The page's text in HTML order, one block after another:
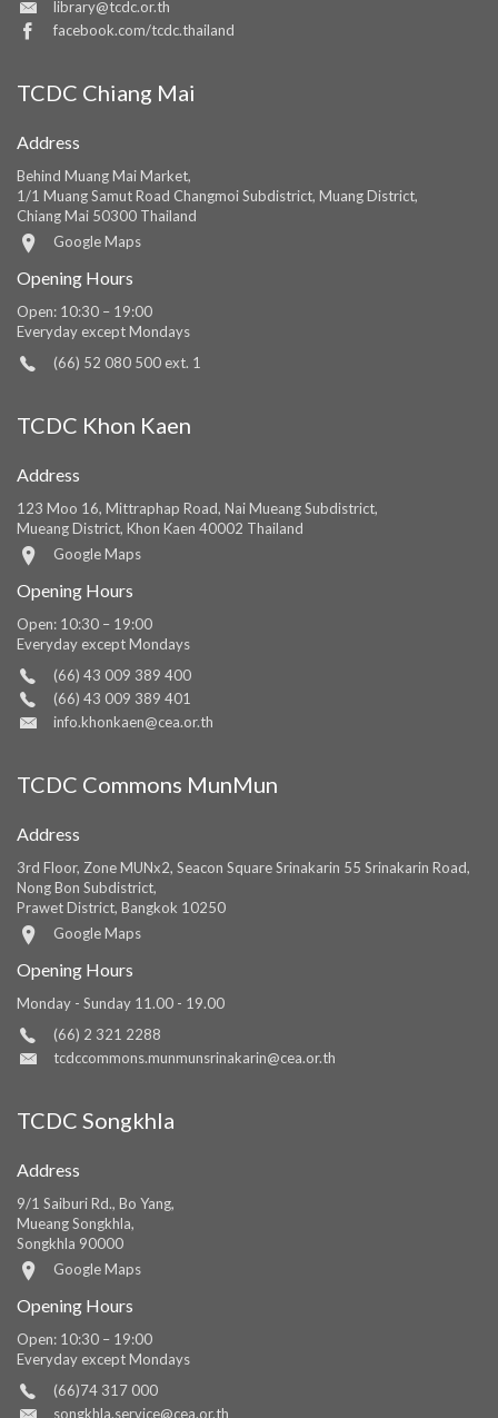
library@tcdc.or.th
facebook.com/tcdc.thailand
TCDC Chiang Mai
Address
Behind Muang Mai Market,
1/1 Muang Samut Road Changmoi Subdistrict, Muang District,
Chiang Mai 50300 Thailand
Google Maps
Opening Hours
Open: 10:30 – 19:00
Everyday except Mondays
(66) 52 080 500 ext. 1
TCDC Khon Kaen
Address
123 Moo 16, Mittraphap Road, Nai Mueang Subdistrict,
Mueang District, Khon Kaen 40002 Thailand
Google Maps
Opening Hours
Open: 10:30 – 19:00
Everyday except Mondays
(66) 43 009 389 400
(66) 43 009 389 401
info.khonkaen@cea.or.th
TCDC Commons MunMun
Address
3rd Floor, Zone MUNx2, Seacon Square Srinakarin 55 Srinakarin Road,
Nong Bon Subdistrict,
Prawet District, Bangkok 10250
Google Maps
Opening Hours
Monday - Sunday 11.00 - 19.00
(66) 2 321 2288
tcdccommons.munmunsrinakarin@cea.or.th
TCDC Songkhla
Address
9/1 Saiburi Rd., Bo Yang,
Mueang Songkhla,
Songkhla 90000
Google Maps
Opening Hours
Open: 10:30 – 19:00
Everyday except Mondays
(66)74 317 000
songkhla.service@cea.or.th